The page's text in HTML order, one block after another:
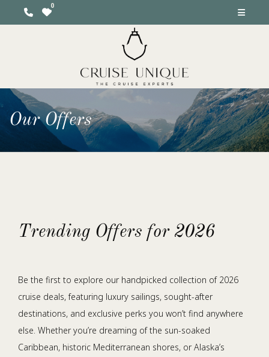
Our Offers
Trending Offers for 2026
Be the first to explore our handpicked collection of 2026
cruise deals, featuring luxury sailings, sought-after
destinations, and exclusive perks you won’t find anywhere
else. Whether you’re dreaming of the sun-soaked
Caribbean, historic Mediterranean shores, or Alaska’s